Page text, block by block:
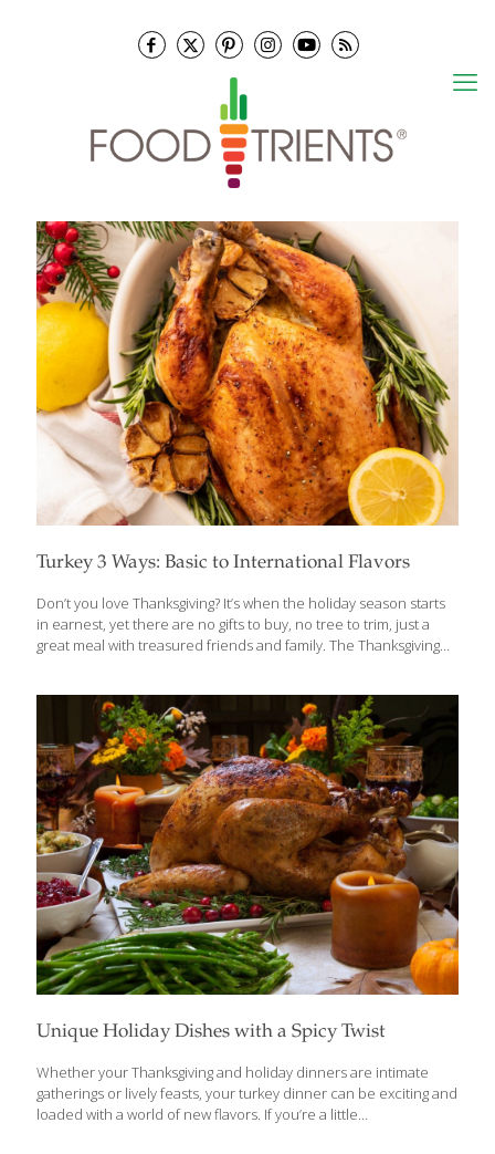
Turkey 3 Ways: Basic to International Flavors
Don’t you love Thanksgiving? It’s when the holiday season starts
in earnest, yet there are no gifts to buy, no tree to trim, just a
great meal with treasured friends and family. The Thanksgiving
mashed potatoes for delicious whole grains, and you’ve made
Thanksgiving dinner even better when it comes to reducing
calories. Let’s Talk Turkey 101 Most experts agree that a hen
turkey is better than a tom because they have smaller bones
and more edible portions. Hens weigh less than[…]
Unique Holiday Dishes with a Spicy Twist
Whether your Thanksgiving and holiday dinners are intimate
gatherings or lively feasts, your turkey dinner can be exciting and
loaded with a world of new flavors. If you’re a little